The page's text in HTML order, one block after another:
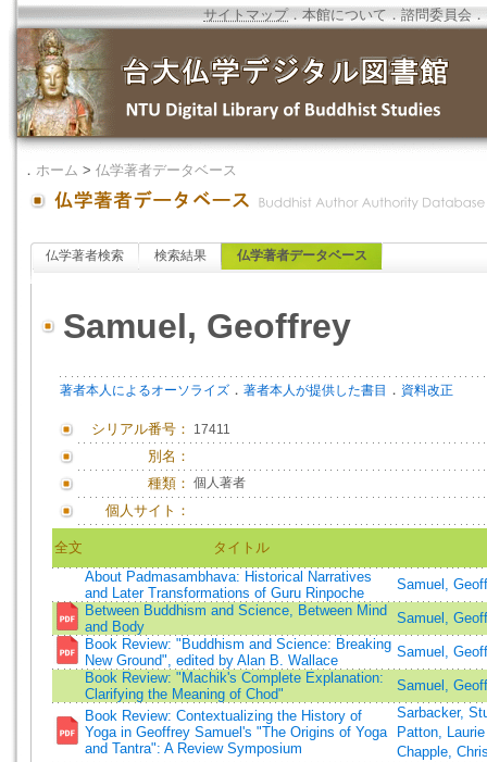
サイトマップ．本館について ．諮問委員会 ．
． ホーム > 仏学著者データベース
仏学著者検索 検索結果 仏学著者データベース
Samuel, Geoffrey
著者本人によるオーソライズ ． 著者本人が提供した書目 ． 資料改正
シリアル番号： 17411
別名：
種類： 個人著者
個人サイト：
全文
タイトル
About Padmasambhava: Historical Narratives
and Later Transformations of Guru Rinpoche
Samuel,
Between Buddhism and Science, Between Mind
and Body
Samuel,
Book Review: "Buddhism and Science: Breaking
New Ground", edited by Alan B. Wallace
Samuel,
Book Review: "Machik's Complete Explanation:
Clarifying the Meaning of Chod"
Samuel,
Book Review: Contextualizing the History of
Yoga in Geoffrey Samuel's "The Origins of Yoga
and Tantra": A Review Symposium
Sarbacker,
Patton,
Chapple,